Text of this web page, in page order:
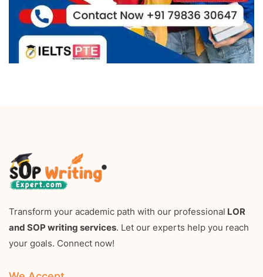
Transform your academic path with our professional LOR
and SOP writing services. Let our experts help you reach
your goals. Connect now!